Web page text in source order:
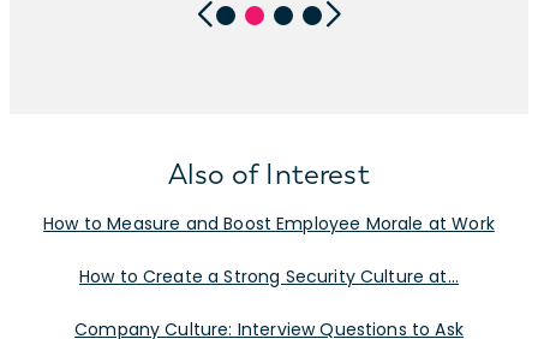
Also of Interest
How to Measure and Boost Employee Morale at Work
How to Create a Strong Security Culture at...
Company Culture: Interview Questions to Ask